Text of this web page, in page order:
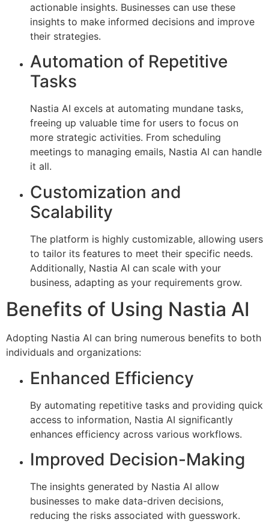
actionable insights. Businesses can use these
insights to make informed decisions and improve
their strategies.
Automation of Repetitive
Tasks
Nastia AI excels at automating mundane tasks,
freeing up valuable time for users to focus on
more strategic activities. From scheduling
meetings to managing emails, Nastia AI can handle
it all.
Customization and
Scalability
The platform is highly customizable, allowing users
to tailor its features to meet their specific needs.
Additionally, Nastia AI can scale with your
business, adapting as your requirements grow.
Benefits of Using Nastia AI
Adopting Nastia AI can bring numerous benefits to both
individuals and organizations:
Enhanced Efficiency
By automating repetitive tasks and providing quick
access to information, Nastia AI significantly
enhances efficiency across various workflows.
Improved Decision-Making
The insights generated by Nastia AI allow
businesses to make data-driven decisions,
reducing the risks associated with guesswork.